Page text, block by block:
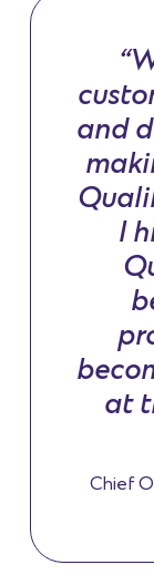
and
I
at
Chief